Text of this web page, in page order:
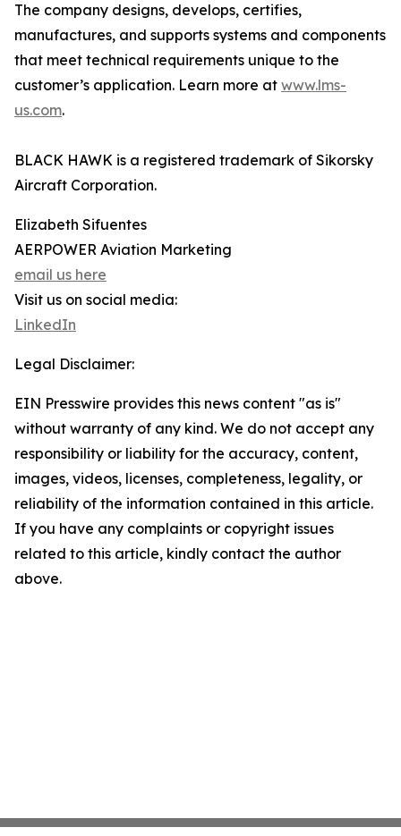
The company designs, develops, certifies,
manufactures, and supports systems and components
that meet technical requirements unique to the
customer’s application. Learn more at www.lms-
us.com.
BLACK HAWK is a registered trademark of Sikorsky
Aircraft Corporation.
Elizabeth Sifuentes
AERPOWER Aviation Marketing
email us here
Visit us on social media:
LinkedIn
Legal Disclaimer:
EIN Presswire provides this news content "as is"
without warranty of any kind. We do not accept any
responsibility or liability for the accuracy, content,
images, videos, licenses, completeness, legality, or
reliability of the information contained in this article.
If you have any complaints or copyright issues
related to this article, kindly contact the author
above.